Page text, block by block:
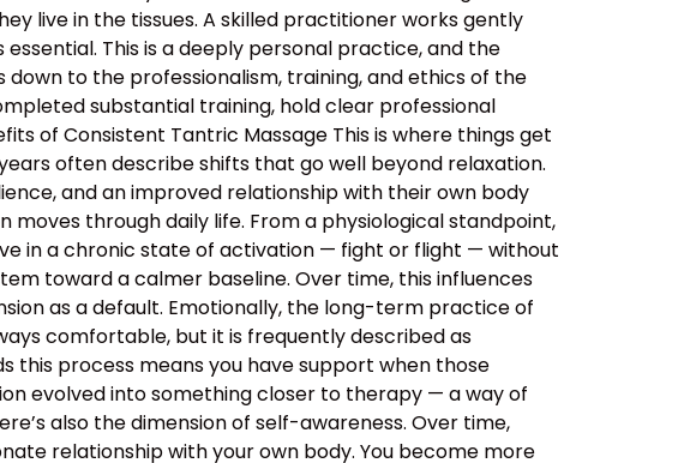
live in the tissues. A skilled practitioner works gently
This is a deeply personal practice, and the
to the professionalism, training, and ethics of the
substantial training, hold clear professional
of Consistent Tantric Massage This is where things get
often describe shifts that go well beyond relaxation.
and an improved relationship with their own body
moves through daily life. From a physiological standpoint,
in a chronic state of activation — fight or flight — without
toward a calmer baseline. Over time, this influences
as a default. Emotionally, the long-term practice of
comfortable, but it is frequently described as
this process means you have support when those
evolved into something closer to therapy — a way of
also the dimension of self-awareness. Over time,
relationship with your own body. You become more